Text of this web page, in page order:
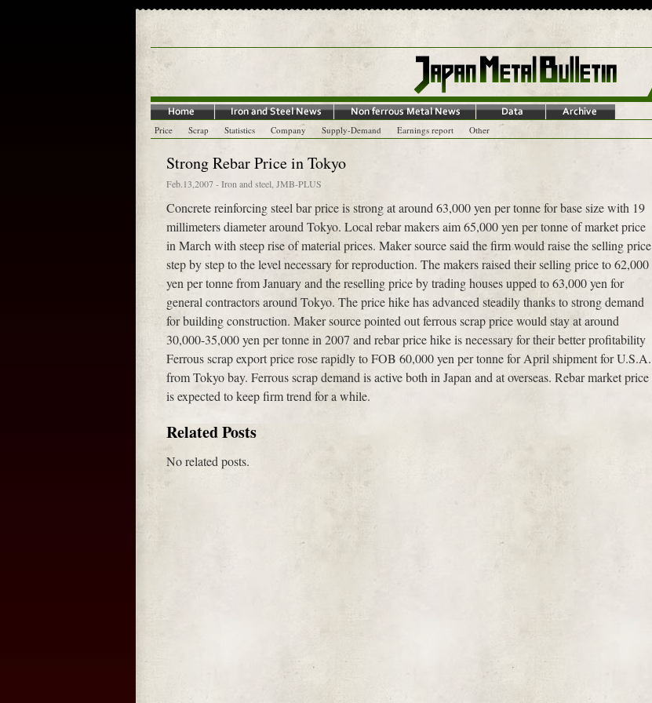
Price Scrap Statistics Company Supply-Demand Earnings report Other
Strong Rebar Price in Tokyo
Feb.13,2007-Iron and steel JMB-PLUS
Concrete reinforcing steel bar price is strong at around 63,000 yen per tonne for base size with 19
millimeters diameter around Tokyo. Local rebar makers aim 65,000 yen per tonne of market price
in March with steep rise of material prices. Maker source said the firm would raise the selling price
step by step to the level necessary for reproduction. The makers raised their selling price to 62,000
yen per tonne from January and the reselling price by trading houses upped to 63,000 yen for
general contractors around Tokyo. The price hike has advanced steadily thanks to strong demand
for building construction. Maker source pointed out ferrous scrap price would stay at around
30,000-35,000 yen per tonne in 2007 and rebar price hike is necessary for their better profitability
Ferrous scrap export price rose rapidly to FOB 60,000 yen per tonne for April shipment for U.S.A.
from Tokyo bay. Ferrous scrap demand is active both in Japan and at overseas. Rebar market price
is expected to keep firm trend for a while.
Related Posts
No related posts.